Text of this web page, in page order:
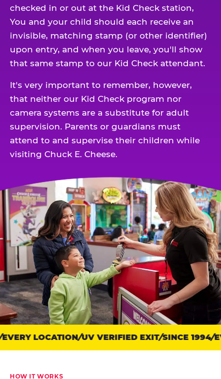
checked in or out at the Kid Check station,
You and your child should each receive an
invisible, matching stamp (or other identifier)
upon entry, and when you leave, you'll show
that same stamp to our Kid Check attendant.
It's very important to remember, however,
that neither our Kid Check program nor
camera systems are a substitute for adult
supervision. Parents or guardians must
attend to and supervise their children while
visiting Chuck E. Cheese.
Trust
points:
Check
LOCATION UV VERIFIED EXIT SINCE 1994
HOW IT WORKS